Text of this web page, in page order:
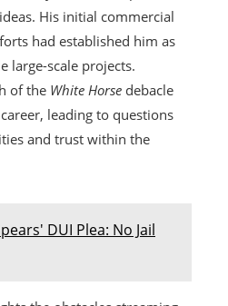
His initial commercial
had established him as
large-scale projects.
of the White Horse debacle
leading to questions
and trust within the
DUI Plea: No Jail